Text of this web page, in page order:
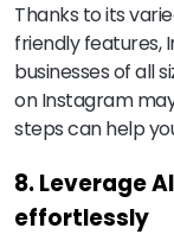
Thanks to its
friendly features,
businesses of all
on Instagram
steps can help
8. Leverage
effortlessly